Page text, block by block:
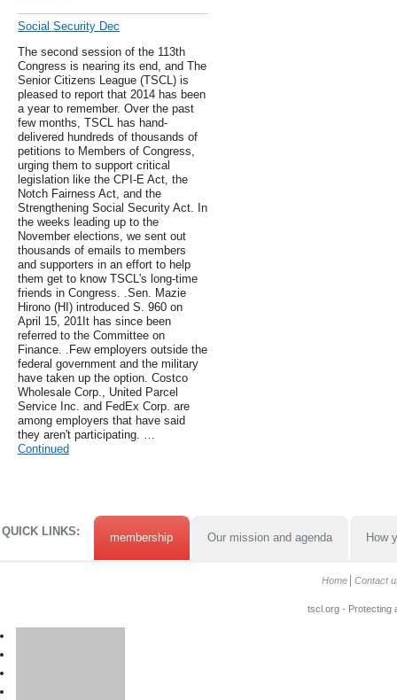
Social Security Dec
The second session of the 113th
Congress is nearing its end, and The
Senior Citizens League (TSCL) is
pleased to report that 2014 has been
a year to remember. Over the past
few months, TSCL has hand-
delivered hundreds of thousands of
petitions to Members of Congress,
urging them to support critical
legislation like the CPI-E Act, the
Notch Fairness Act, and the
Strengthening Social Security Act. In
the weeks leading up to the
November elections, we sent out
thousands of emails to members
and supporters in an effort to help
them get to know TSCL's long-time
friends in Congress. .Sen. Mazie
Hirono (HI) introduced S. 960 on
April 15, 201It has since been
referred to the Committee on
Finance. .Few employers outside the
federal government and the military
have taken up the option. Costco
Wholesale Corp., United Parcel
Service Inc. and FedEx Corp. are
among employers that have said
they aren't participating. …
Continued
QUICK LINKS: membership Our mission and agenda How
Home Contact
tscl.org - Protecting